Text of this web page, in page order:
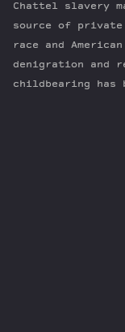
Chattel slavery
source of private
race and
denigration and
childbearing